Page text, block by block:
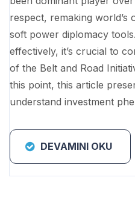
respect, remaking world’s
soft power diplomacy
effectively, it’s crucial to
of the Belt and Road
this point, this article
understand investment
DEVAMINI OKU